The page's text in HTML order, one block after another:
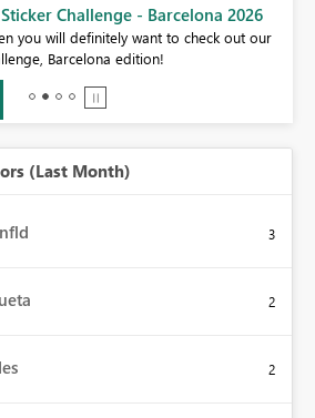
Challenge - Barcelona 2026
you will definitely want to check out our
Barcelona edition!
(Last Month)
3
2
2